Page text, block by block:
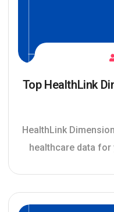
Top HealthLink
HealthLink
healthcare data